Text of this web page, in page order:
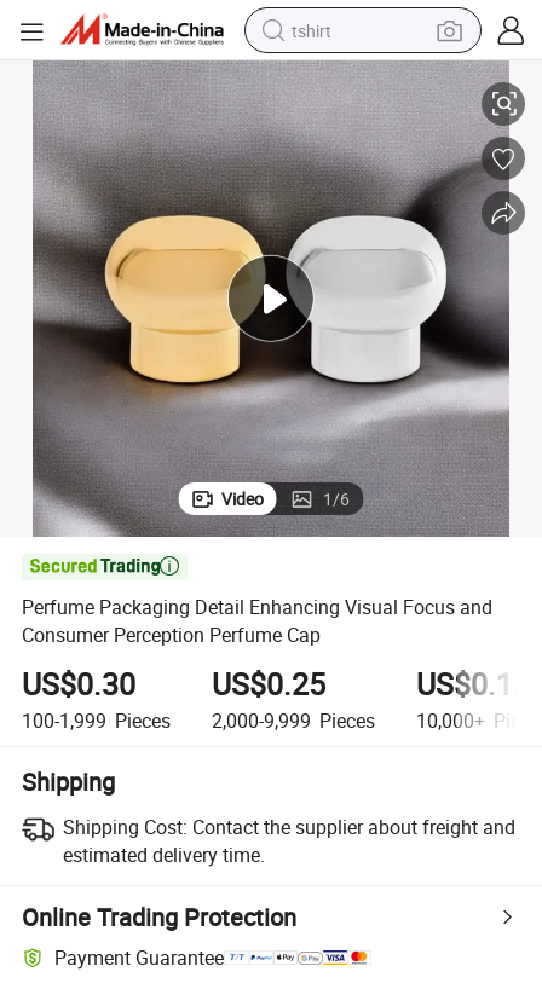
tshirt
electric car
smart phone
perfume
running shoe
human hair wig
reagent
tote bag
Perfume Cap
Perfume Packaging Detail Enhancing Visual Focus and Consumer
Video 1/6

Perfume Packaging Detail Enhancing Visual Focus and
Consumer Perception Perfume Cap
US$0.30
100-1,999 Pieces
US$0.25
2,000-9,999 Pieces
US$0.15
10,000+
Shipping
Shipping Cost: Contact the supplier about freight and
estimated delivery time.
Online Trading Protection
Payment Guarantee